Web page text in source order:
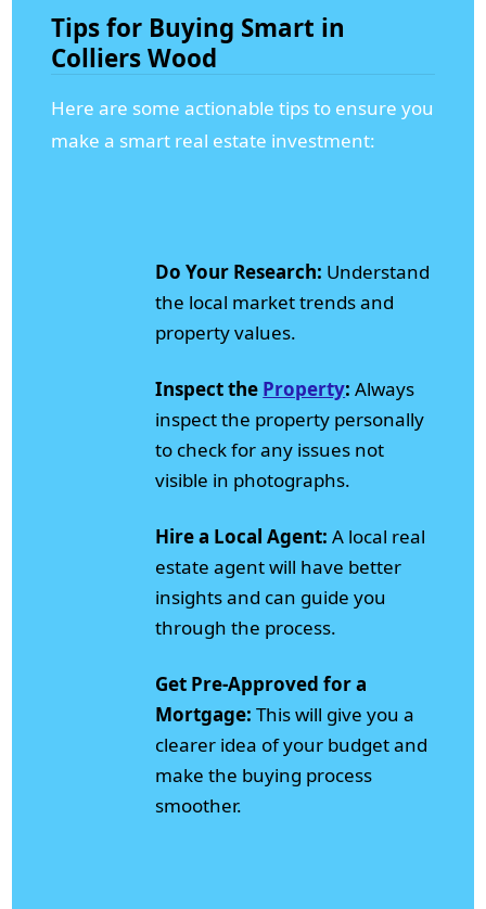
Tips for Buying Smart in
Colliers Wood
Here are some actionable tips to ensure you
make a smart real estate investment:
Do Your Research: Understand
the local market trends and
property values.
Inspect the Property: Always
inspect the property personally
to check for any issues not
visible in photographs.
Hire a Local Agent: A local real
estate agent will have better
insights and can guide you
through the process.
Get Pre-Approved for a
Mortgage: This will give you a
clearer idea of your budget and
make the buying process
smoother.